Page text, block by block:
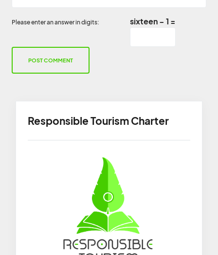
Please enter an answer in digits: sixteen − 1 =
Responsible Tourism Charter